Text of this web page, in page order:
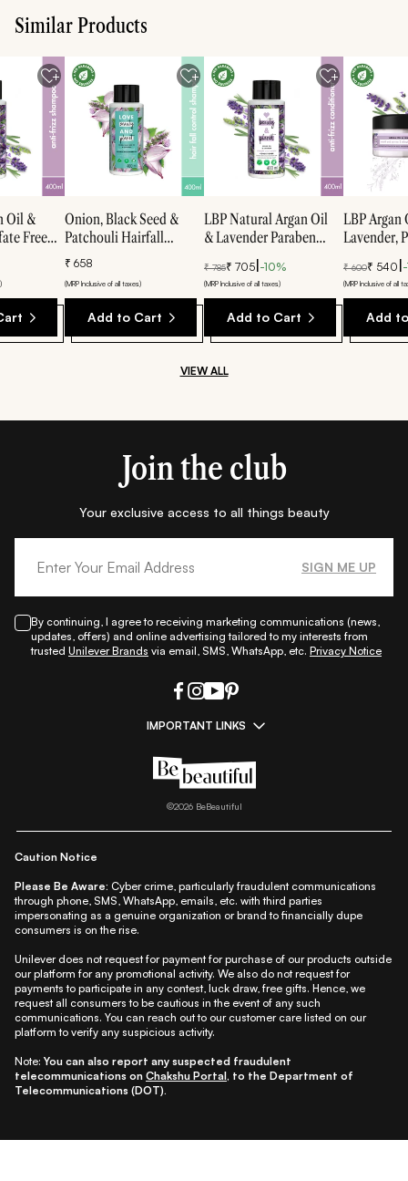
Similar Products
Oil &
Free
Onion, Black Seed &
Patchouli Hairfall
Control Sulfate Free
₹ 658
(MRP Inclusive of all taxes)
Add to Cart
LBP Natural Argan Oil
& Lavender Paraben
Free Anti-Frizz
Conditioner - 400ml
₹ 785₹ 705 -10%
(MRP Inclusive of all taxes)
Add to Cart
LBP Argan
Lavender,
Smooth &
Mask -
₹ 600₹ 540 -
(MRP Inclusive of all
Add
VIEW ALL
Join the club
Your exclusive access to all things beauty
SIGN ME UP
By continuing, I agree to receiving marketing communications (news,
updates, offers) and online advertising tailored to my interests from
trusted Unilever Brands via email, SMS, WhatsApp, etc. Privacy Notice
IMPORTANT LINKS
All Things Makeup|All Things Hair
Beauty A-Z|About Us|Contact Us
Privacy Notice |
©2026BeBeautiful
Caution Notice
Please Be Aware: Cyber crime, particularly fraudulent communications
through phone, SMS, WhatsApp, emails, etc. with third parties
impersonating as a genuine organization or brand to financially dupe
consumers is on the rise.
Unilever does not request for payment for purchase of our products outside
our platform for any promotional activity. We also do not request for
payments to participate in any contest, luck draw, free gifts. Hence, we
request all consumers to be cautious in the event of any such
communications. You can reach out to our customer care listed on our
platform to verify any suspicious activity.
Note: You can also report any suspected fraudulent
telecommunications on Chakshu Portal, to the Department of
Telecommunications (DOT).